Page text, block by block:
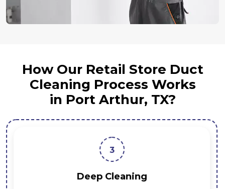
How Our Retail Store Duct
Cleaning Process Works
in Port Arthur, TX?
3
Deep Cleaning